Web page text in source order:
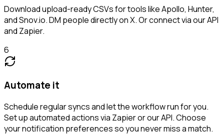
Download upload-ready CSVs for tools like Apollo, Hunter,
and Snov.io. DM people directly on X. Or connect via our API
and Zapier.
6
Automate it
Schedule regular syncs and let the workflow run for you.
Set up automated actions via Zapier or our API. Choose
your notification preferences so you never miss a match.